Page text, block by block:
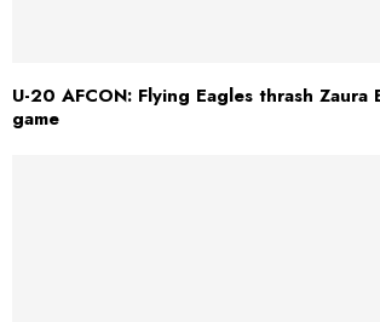
U-20 AFCON: Flying Eagles thrash Zaura
game